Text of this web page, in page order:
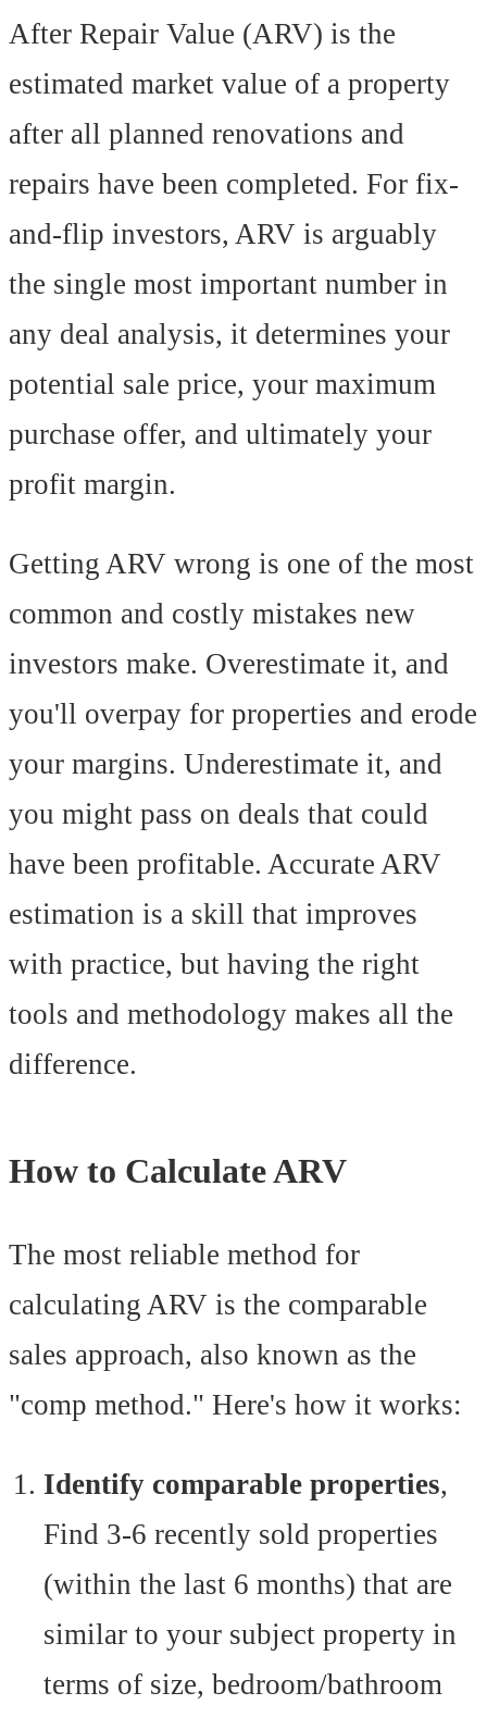
After Repair Value (ARV) is the
estimated market value of a property
after all planned renovations and
repairs have been completed. For fix-
and-flip investors, ARV is arguably
the single most important number in
any deal analysis, it determines your
potential sale price, your maximum
purchase offer, and ultimately your
profit margin.
Getting ARV wrong is one of the most
common and costly mistakes new
investors make. Overestimate it, and
you'll overpay for properties and erode
your margins. Underestimate it, and
you might pass on deals that could
have been profitable. Accurate ARV
estimation is a skill that improves
with practice, but having the right
tools and methodology makes all the
difference.
How to Calculate ARV
The most reliable method for
calculating ARV is the comparable
sales approach, also known as the
"comp method." Here's how it works:
Identify comparable properties,
Find 3-6 recently sold properties
(within the last 6 months) that are
similar to your subject property in
terms of size, bedroom/bathroom